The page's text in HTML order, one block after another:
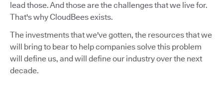
lead those. And those are the challenges that we live for.
That's why CloudBees exists.
The investments that we've gotten, the resources that we
will bring to bear to help companies solve this problem
will define us, and will define our industry over the next
decade.